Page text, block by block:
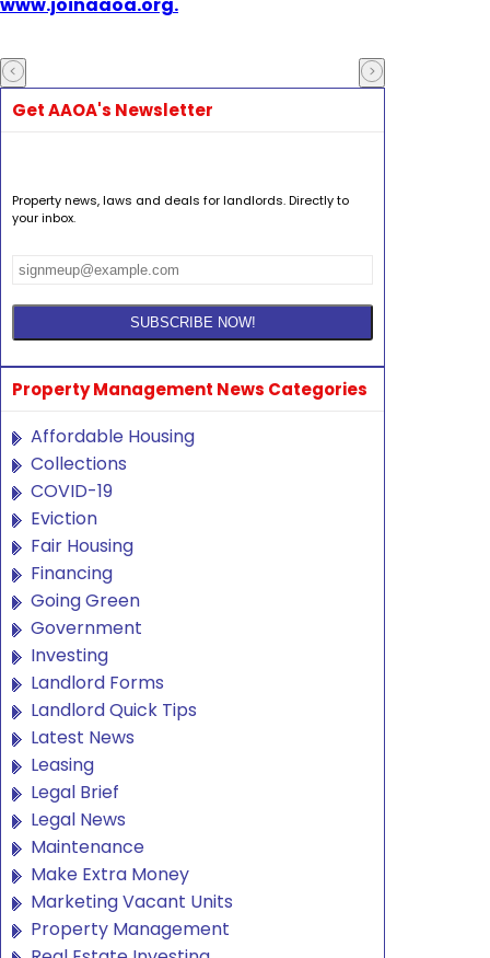
www.joinaaoa.org.
Get AAOA's Newsletter
Property news, laws and deals for landlords. Directly to
your inbox.
Property Management News Categories
Affordable Housing
Collections
COVID-19
Eviction
Fair Housing
Financing
Going Green
Government
Investing
Landlord Forms
Landlord Quick Tips
Latest News
Leasing
Legal Brief
Legal News
Maintenance
Make Extra Money
Marketing Vacant Units
Property Management